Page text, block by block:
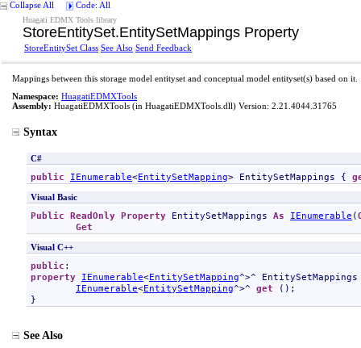
Collapse All Code: All
Huagati EDMX Tools library
StoreEntitySet.EntitySetMappings Property
StoreEntitySet Class See Also Send Feedback
Mappings between this storage model entityset and conceptual model entityset(s) based on it.
Namespace: HuagatiEDMXTools
Assembly: HuagatiEDMXTools (in HuagatiEDMXTools.dll) Version: 2.21.4044.31765
Syntax
C#
public IEnumerable<EntitySetMapping> EntitySetMappings {
Visual Basic
Public ReadOnly Property EntitySetMappings As IEnumerable (
Get
Visual C++
public
property IEnumerable<EntitySetMapping^>^ EntitySetMappings
IEnumerable<EntitySetMapping^>^ get ();
}
See Also